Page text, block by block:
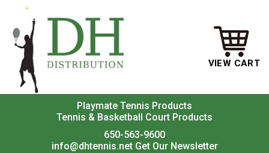
Playmate Tennis Products
Tennis & Basketball Court Products
650-563-9600
info@dhtennis.net Get Our Newsletter
VIEW CART